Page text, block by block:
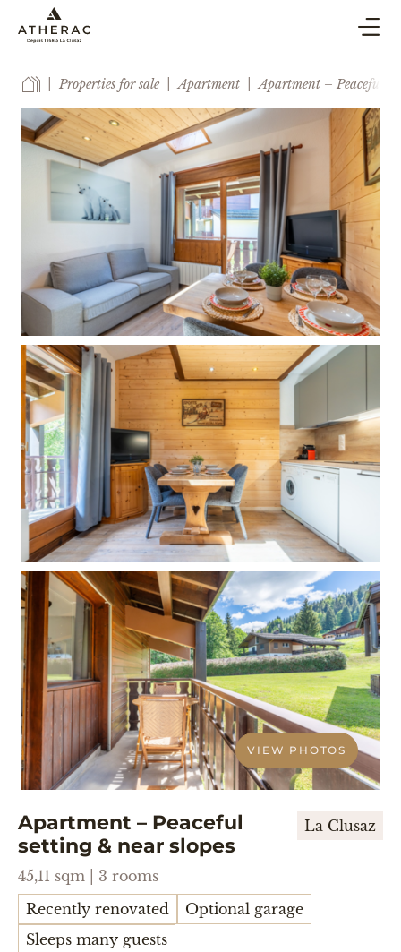
CO-OWNERSHIP PROPERTY MANAGEMENT
HOLIDAY RENTAL
CONTACT
Properties for sale Apartment Apartment – Peaceful
VIEW PHOTOS
Apartment – Peaceful
setting & near slopes
La Clusaz
45,11 sqm | 3 rooms
Recently renovated
Optional garage
Sleeps many guests